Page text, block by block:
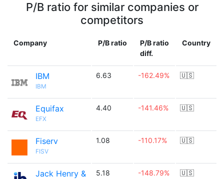
P/B ratio for similar companies or
competitors
Company P/B ratio
P/B ratio
diff.
Country
IBM
IBM
6.63 -162.49% 🇺🇸
Equifax
EFX
4.40 -141.46% 🇺🇸
Fiserv
FISV
1.08 -110.17% 🇺🇸
Jack Henry &
5.18 -148.79% 🇺🇸